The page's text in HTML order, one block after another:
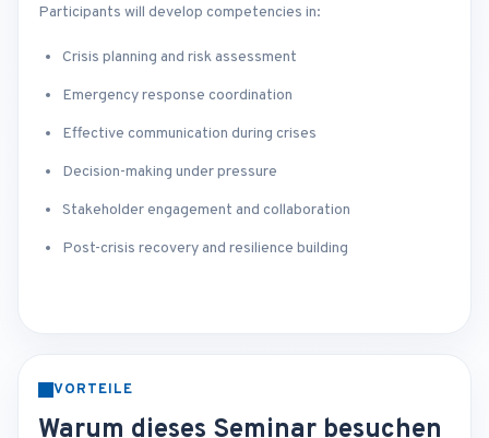
Participants will develop competencies in:
Crisis planning and risk assessment
Emergency response coordination
Effective communication during crises
Decision-making under pressure
Stakeholder engagement and collaboration
Post-crisis recovery and resilience building
VORTEILE
Warum dieses Seminar besuchen